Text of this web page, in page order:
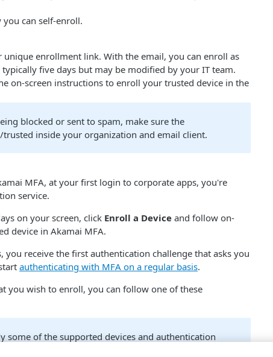
you can self-enroll.
unique enrollment link. With the email, you can enroll as
five days but may be modified by your IT team.
on-screen instructions to enroll your trusted device in the
blocked or sent to spam, make sure the
inside your organization and email client.
MFA​, at your first login to corporate apps, you're
service.
on your screen, click Enroll a Device and follow on-
device in Akamai MFA​.
receive the first authentication challenge that asks you
authenticating with MFA on a regular basis.
you wish to enroll, you can follow one of these
some of the supported devices and authentication